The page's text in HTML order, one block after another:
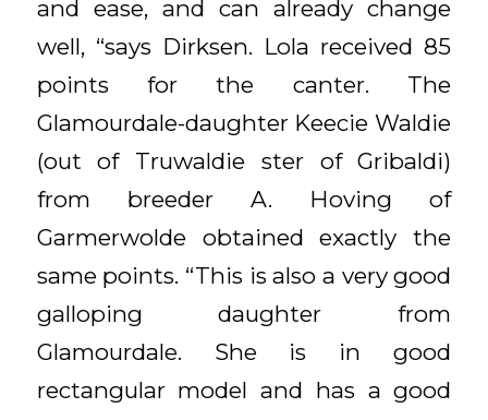
and ease, and can already change
well, “says Dirksen. Lola received 85
points for the canter. The
Glamourdale-daughter Keecie Waldie
(out of Truwaldie ster of Gribaldi)
from breeder A. Hoving of
Garmerwolde obtained exactly the
same points. “This is also a very good
galloping daughter from
Glamourdale. She is in good
rectangular model and has a good